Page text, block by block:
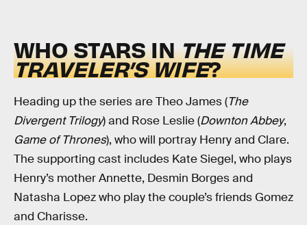
WHO STARS INTHE TIME
TRAVELER’S WIFE?
Heading up the series are Theo James (The
Divergent Trilogy) and Rose Leslie (Downton Abbey,
Game of Thrones), who will portray Henry and Clare.
The supporting cast includes Kate Siegel, who plays
Henry’s mother Annette, Desmin Borges and
Natasha Lopez who play the couple’s friends Gomez
and Charisse.